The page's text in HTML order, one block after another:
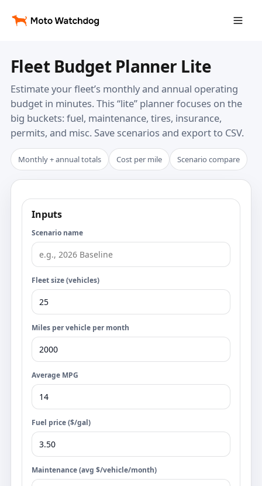
Fleet Budget Planner Lite
Estimate your fleet’s monthly and annual operating
budget in minutes. This “lite” planner focuses on the
big buckets: fuel, maintenance, tires, insurance,
permits, and misc. Save scenarios and export to CSV.
Monthly + annual totals Cost per mile Scenario compare
Inputs
Scenario name
Fleet size (vehicles)
Miles per vehicle per month
Average MPG
Fuel price ($/gal)
Maintenance (avg $/vehicle/month)